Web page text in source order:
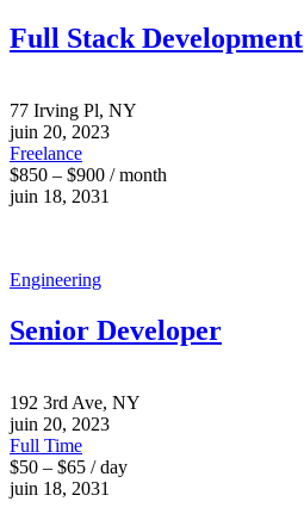
Full Stack Development
77 Irving Pl, NY
juin 20, 2023
Freelance
$850 – $900 / month
juin 18, 2031
Engineering
Senior Developer
192 3rd Ave, NY
juin 20, 2023
Full Time
$50 – $65 / day
juin 18, 2031